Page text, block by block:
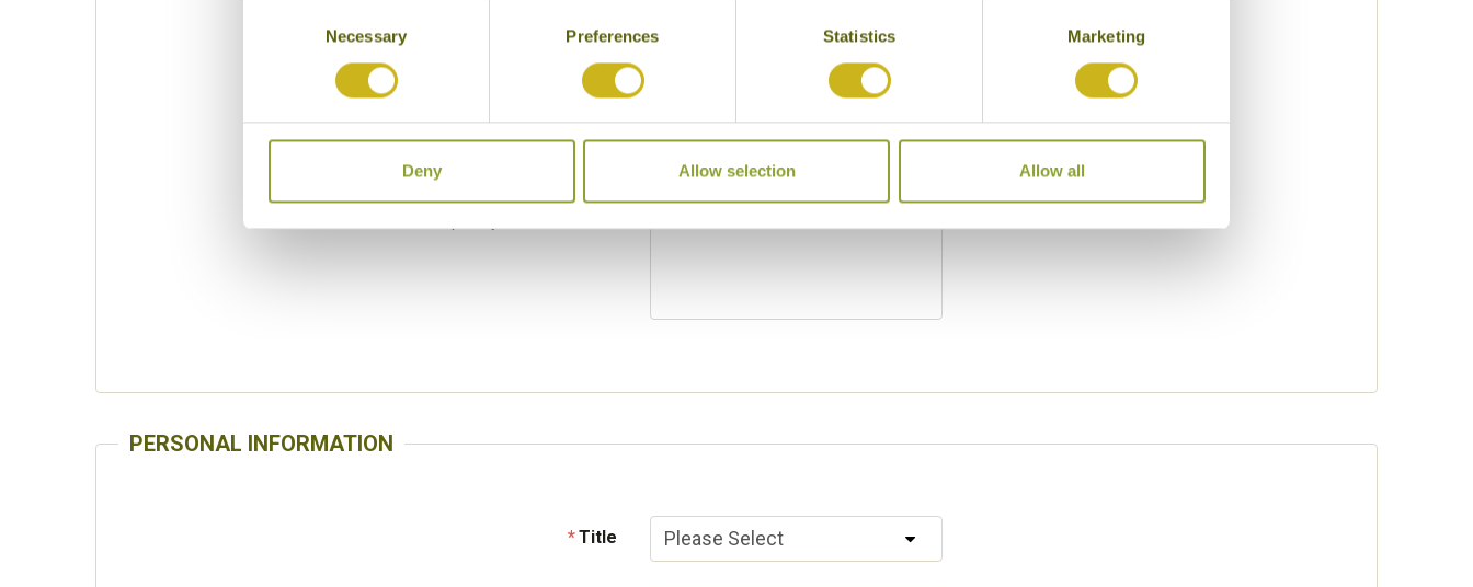
Necessary Preferences Statistics Marketing
Deny Allow selection Allow all
Wildlife
Visiting remote areas
Walking / treking
Beaches
Cruises
Other
PERSONAL INFORMATION
Title